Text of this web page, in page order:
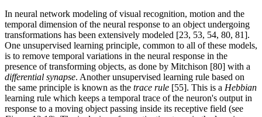
In neural network modeling of visual recognition, motion and the
temporal dimension of the neural response to an object undergoing
transformations has been extensively modeled [23, 53, 54, 80, 81].
One unsupervised learning principle, common to all of these models,
is to remove temporal variations in the neural response in the
presence of transforming objects, as done by Mitchison [80] with a
differential synapse. Another unsupervised learning rule based on
the same principle is known as the trace rule [55]. This is a Hebbian
learning rule which keeps a temporal trace of the neuron's output in
response to a moving object passing inside its receptive field (see